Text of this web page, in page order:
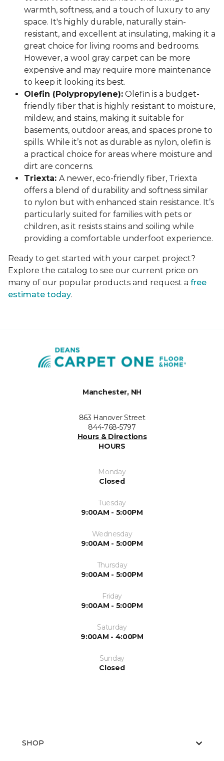
warmth, softness, and a touch of luxury to any
space. It's highly durable, naturally stain-
resistant, and excellent at insulating, making it a
great choice for living rooms and bedrooms.
However, a wool gray carpet can be more
expensive and may require more maintenance
to keep it looking its best.
Olefin (Polypropylene): Olefin is a budget-
friendly fiber that is highly resistant to moisture,
mildew, and stains, making it suitable for
basements, outdoor areas, and spaces prone to
spills. While it’s not as durable as nylon, olefin is
a practical choice for areas where moisture and
dirt are concerns.
Triexta: A newer, eco-friendly fiber, Triexta
offers a blend of durability and softness similar
to nylon but with enhanced stain resistance. It’s
particularly suited for families with pets or
children, as it resists stains and soiling while
providing a comfortable underfoot experience.
Ready to get started with your carpet project?
Explore the catalog to see our current price on
many of our popular products and request a free
estimate today.
Manchester, NH
863 Hanover Street
844-768-5797
Hours & Directions
HOURS
Monday
Closed
Tuesday
9:00AM - 5:00PM
Wednesday
9:00AM - 5:00PM
Thursday
9:00AM - 5:00PM
Friday
9:00AM - 5:00PM
Saturday
9:00AM - 4:00PM
Sunday
Closed
SHOP